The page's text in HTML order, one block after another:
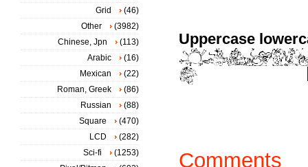
Uppercase
Comments
Grid
(46)
Other
(3982)
Chinese, Jpn
(113)
Arabic
(16)
Mexican
(22)
Roman, Greek
(86)
Russian
(88)
Square
(470)
LCD
(282)
Sci-fi
(1253)